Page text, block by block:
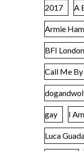
2017 A
Armie
BFI
Call Me
gay I
Luca